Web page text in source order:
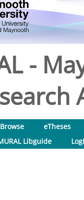
-
Browse
eTheses
Libguide